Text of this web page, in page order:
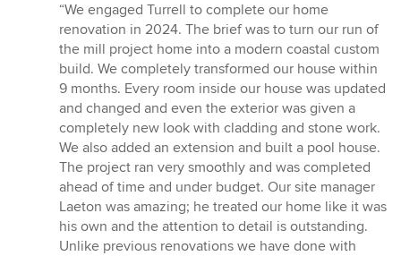
rating:
5
out
of
5
stars
“We engaged Turrell to complete our home
renovation in 2024. The brief was to turn our run of
the mill project home into a modern coastal custom
build. We completely transformed our house within
9 months. Every room inside our house was updated
and changed and even the exterior was given a
completely new look with cladding and stone work.
We also added an extension and built a pool house.
The project ran very smoothly and was completed
ahead of time and under budget. Our site manager
Laeton was amazing; he treated our home like it was
his own and the attention to detail is outstanding.
Unlike previous renovations we have done with